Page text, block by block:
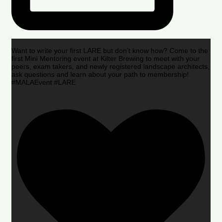
Want to write your first LARE but don’t know how? Come to the
first Mini Mentoring event at Kilter Brewing to meet with your
peers, exam takers, and newly registered landscape architects,
ask questions and learn about your path to membership!
#MALAEvent #LARE